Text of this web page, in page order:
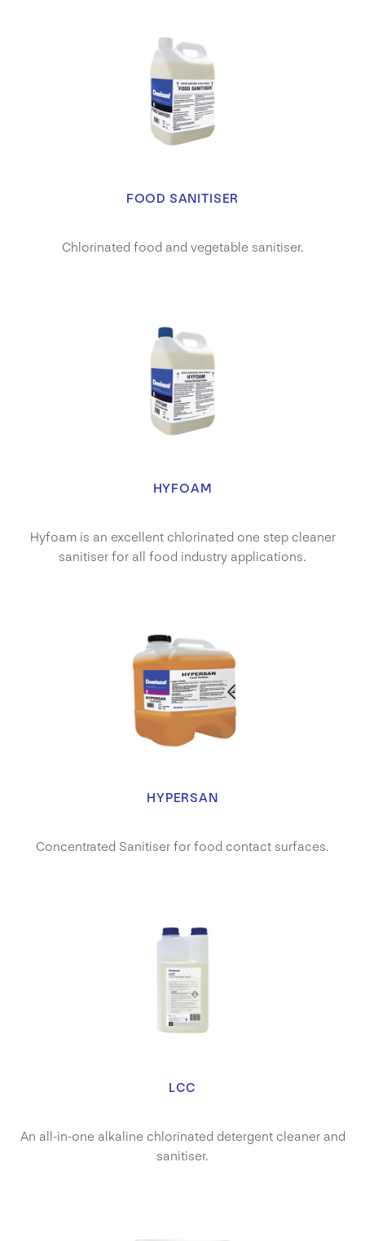
FOOD SANITISER
Chlorinated food and vegetable sanitiser.
HYFOAM
Hyfoam is an excellent chlorinated one step cleaner
sanitiser for all food industry applications.
HYPERSAN
Concentrated Sanitiser for food contact surfaces.
LCC
An all-in-one alkaline chlorinated detergent cleaner and
sanitiser.